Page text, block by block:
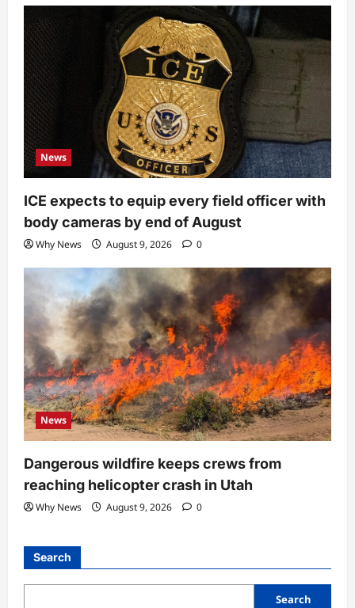
News
ICE expects to equip every field officer with
body cameras by end of August
Why News August 9, 2026 0
News
Dangerous wildfire keeps crews from
reaching helicopter crash in Utah
Why News August 9, 2026 0
Search
Search